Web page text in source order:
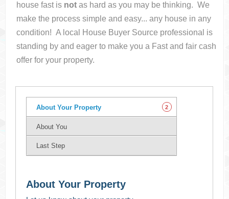
house fast is not as hard as you may be thinking. We
make the process simple and easy... any house in any
condition! A local House Buyer Source professional is
standing by and eager to make you a Fast and fair cash
offer for your property.